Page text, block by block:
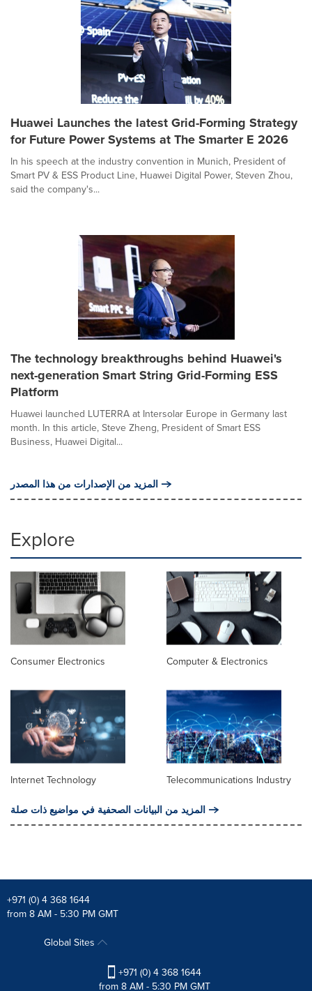
Huawei Launches the latest Grid-Forming Strategy
for Future Power Systems at The Smarter E 2026
In his speech at the industry convention in Munich, President of
Smart PV & ESS Product Line, Huawei Digital Power, Steven Zhou,
said the company's...
The technology breakthroughs behind Huawei's
next-generation Smart String Grid-Forming ESS
Platform
Huawei launched LUTERRA at Intersolar Europe in Germany last
month. In this article, Steve Zheng, President of Smart ESS
Business, Huawei Digital...
المزيد من الإصدارات من هذا المصدر
Explore
Consumer Electronics Computer & Electronics
Internet Technology Telecommunications Industry
المزيد من البيانات الصحفية في مواضيع ذات صلة
+971 (0) 4 368 1644
from 8 AM - 5:30 PM GMT
Global Sites
+971 (0) 4 368 1644
from 8 AM - 5:30 PM GMT